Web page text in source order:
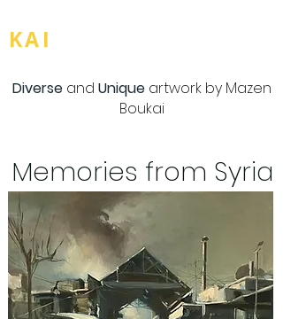
KAI
Diverseand Uniqueartwork by Mazen
Boukai
Memories from Syria